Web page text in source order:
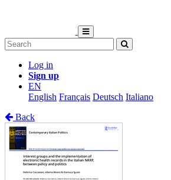
Log in
Sign up
EN
English Français Deutsch Italiano
Back